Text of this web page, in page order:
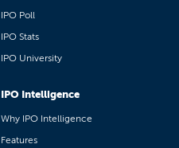
IPO Poll
IPO Stats
IPO University
IPO Intelligence
Why IPO Intelligence
Features